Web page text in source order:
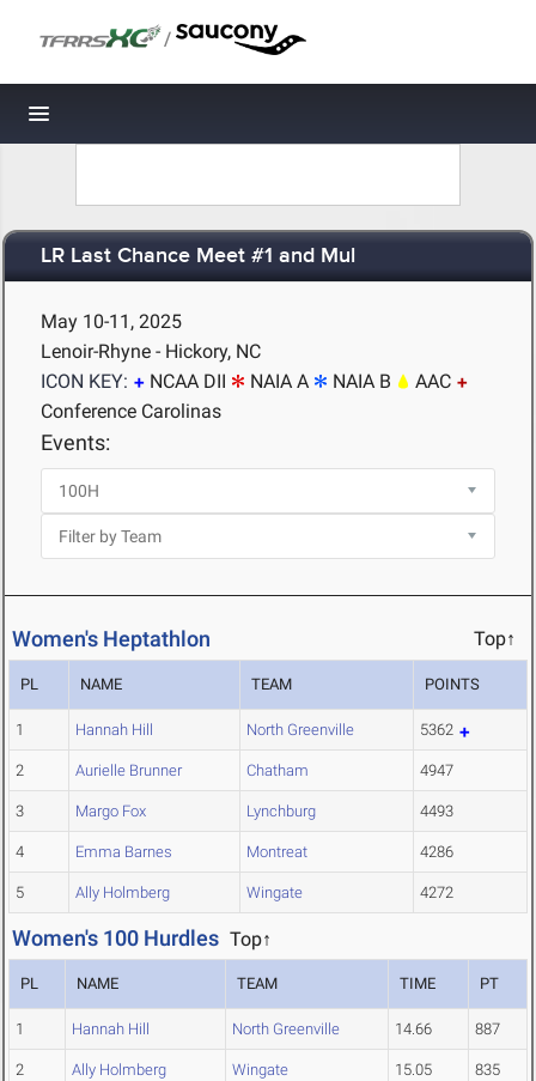
/
Toggle navigation
LR Last Chance Meet #1 and Mul
May 10-11, 2025
Lenoir-Rhyne - Hickory, NC
ICON KEY:
NCAA DII NAIA A NAIA B
AAC
Conference Carolinas
Events:
Women's Heptathlon Top↑
PL NAME TEAM POINTS
1 Hannah Hill North Greenville 5362
2 Aurielle Brunner Chatham 4947
3 Margo Fox Lynchburg 4493
4 Emma Barnes Montreat 4286
5 Ally Holmberg Wingate 4272
Women's 100 Hurdles Top↑
PL NAME TEAM TIME PT
1 Hannah Hill North Greenville 14.66 887
2 Ally Holmberg Wingate 15.05 835